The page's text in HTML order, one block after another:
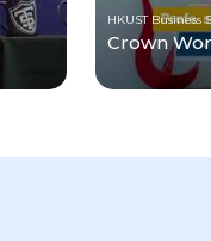
HKUST Business
Crown